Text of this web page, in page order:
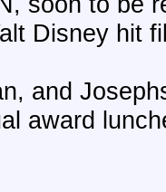
Disney hit
and
award